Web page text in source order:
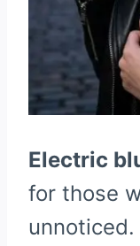
Electric
for those